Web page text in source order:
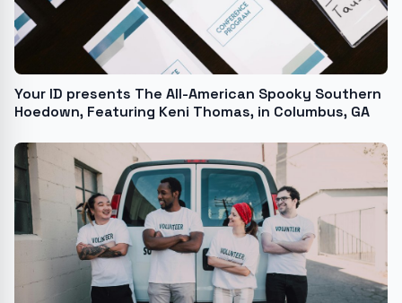
Your ID presents The All-American Spooky Southern
Hoedown, Featuring Keni Thomas, in Columbus, GA